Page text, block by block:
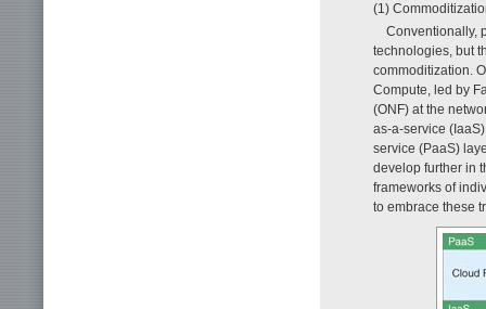
(1)
Conventionally,
technologies, but
commoditization.
Compute, led by
(ONF) at the
as-a-service
service (PaaS)
develop further in
frameworks of
to embrace these